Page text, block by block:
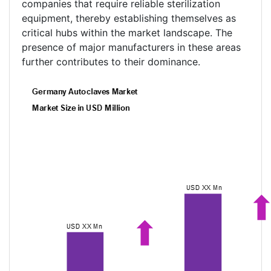
companies that require reliable sterilization
equipment, thereby establishing themselves as
critical hubs within the market landscape. The
presence of major manufacturers in these areas
further contributes to their dominance.